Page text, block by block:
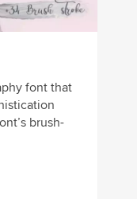
font that
brush-